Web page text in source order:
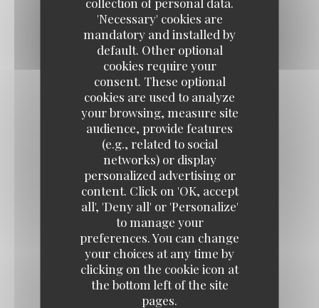
'Necessary' cookies are
mandatory and installed by
default. Other optional
cookies require your
consent. These optional
cookies are used to analyze
your browsing, measure site
audience, provide features
(e.g., related to social
networks) or display
personalized advertising or
content. Click on 'OK, accept
all', 'Deny all' or 'Personalize'
to manage your
preferences. You can change
your choices at any time by
clicking on the cookie icon at
the bottom left of the site
pages.
Hout - Fish
GRILLED SEA BASS
Sweet potato, mango curry sauce, crispy corn
20,50 EUR
SEA BASS CEVICHE WITH RASPBERRY
Confit piquillo peppers, red chili, mustard pickles
22,50 EUR
SEARED TUNA WITH BLACK PEPPER
Green peppercorn sauce, shoestring fries